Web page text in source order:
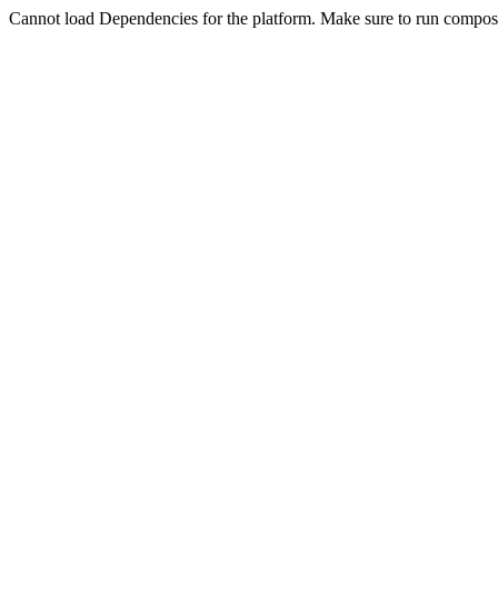
Cannot load Dependencies for the platform. Make sure to run